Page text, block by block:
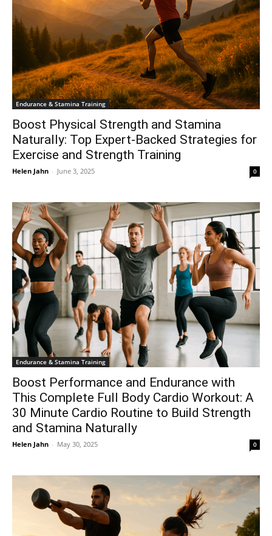
Endurance & Stamina Training
Boost Physical Strength and Stamina
Naturally: Top Expert-Backed Strategies for
Exercise and Strength Training
Helen Jahn - June 3, 2025 0
Endurance & Stamina Training
Boost Performance and Endurance with
This Complete Full Body Cardio Workout: A
30 Minute Cardio Routine to Build Strength
and Stamina Naturally
Helen Jahn - May 30, 2025 0